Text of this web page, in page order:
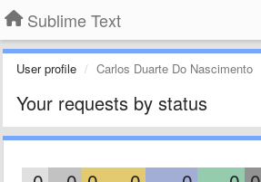
Sublime Text
User profile Carlos Duarte Do Nascimento
Your requests by status